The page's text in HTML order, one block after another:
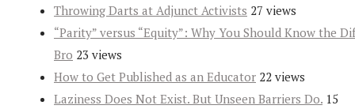
Throwing Darts at Adjunct Activists 27 views
“Parity” versus “Equity”: Why You Should Know the
Bro 23 views
How to Get Published as an Educator 22 views
Laziness Does Not Exist. But Unseen Barriers Do. 15